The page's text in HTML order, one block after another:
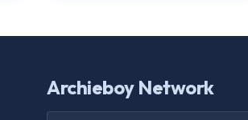
Archieboy Network